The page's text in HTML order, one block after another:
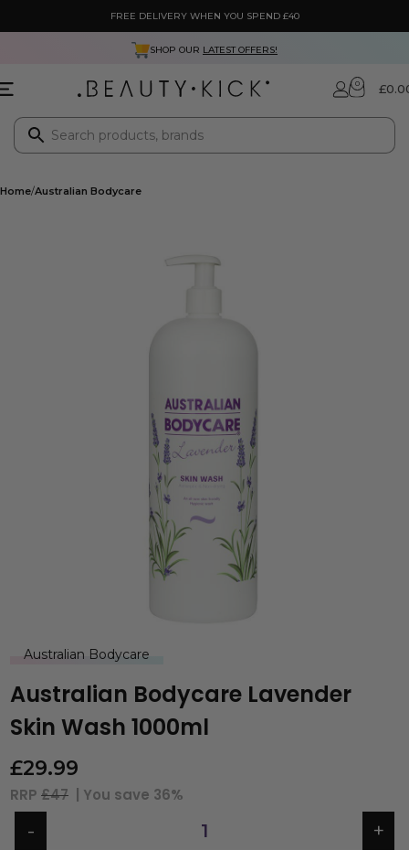
FREE DELIVERY WHEN YOU SPEND £40
SHOP OUR LATEST OFFERS!
0 £
Home Australian Bodycare
Australian Bodycare
Australian Bodycare Lavender
Skin Wash 1000ml
£29.99
RRP £47 | You save 36%